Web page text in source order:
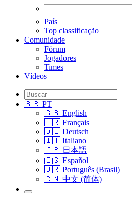
País
Top classificação
Comunidade
Fórum
Jogadores
Times
Vídeos
🇧🇷 PT
🇬🇧 English
🇫🇷 Français
🇩🇪 Deutsch
🇮🇹 Italiano
🇯🇵 日本語
🇪🇸 Español
🇧🇷 Português (Brasil)
🇨🇳 中文 (简体)